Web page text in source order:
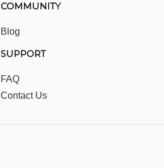
COMMUNITY
Blog
SUPPORT
FAQ
Contact Us